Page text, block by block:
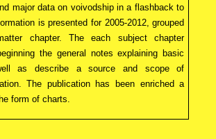
major data on voivodship in a flashback to
is presented for 2005-2012, grouped
chapter. The each subject chapter
the general notes explaining basic
as describe a source and scope of
The publication has been enriched a
form of charts.